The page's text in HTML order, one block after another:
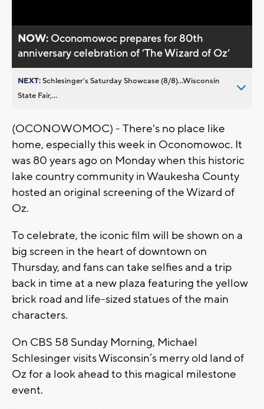
NOW: Oconomowoc prepares for 80th
anniversary celebration of ’The Wizard of Oz’
NEXT:Schlesinger’s Saturday Showcase (8/8)...Wisconsin
State Fair,...
(OCONOWOMOC) - There's no place like
home, especially this week in Oconomowoc. It
was 80 years ago on Monday when this historic
lake country community in Waukesha County
hosted an original screening of the Wizard of
Oz.
To celebrate, the iconic film will be shown on a
big screen in the heart of downtown on
Thursday, and fans can take selfies and a trip
back in time at a new plaza featuring the yellow
brick road and life-sized statues of the main
characters.
On CBS 58 Sunday Morning, Michael
Schlesinger visits Wisconsin’s merry old land of
Oz for a look ahead to this magical milestone
event.